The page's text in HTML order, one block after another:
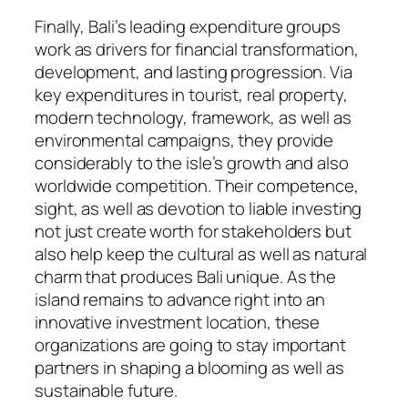
Finally, Bali’s leading expenditure groups
work as drivers for financial transformation,
development, and lasting progression. Via
key expenditures in tourist, real property,
modern technology, framework, as well as
environmental campaigns, they provide
considerably to the isle’s growth and also
worldwide competition. Their competence,
sight, as well as devotion to liable investing
not just create worth for stakeholders but
also help keep the cultural as well as natural
charm that produces Bali unique. As the
island remains to advance right into an
innovative investment location, these
organizations are going to stay important
partners in shaping a blooming as well as
sustainable future.